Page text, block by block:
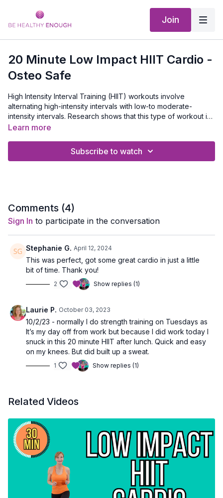
Join
20 Minute Low Impact HIIT Cardio -
Osteo Safe
High Intensity Interval Training (HIIT) workouts involve
alternating high-intensity intervals with low-to moderate-
intensity intervals. Research shows that this type of workout is
more effective at improving cardiovascular performance and
In this routine we'll push ourselves for 1 minute, then bring it
level. It'll be over before you know it and you'll be ready to
Equipment Needed:None.
Learn more
Subscribe to watch
Comments (4)
Sign In to participate in the conversation
Stephanie G. April 12, 2024
This was perfect, got some great cardio in just a little
bit of time. Thank you!
2 Show replies (1)
Laurie P. October 03, 2023
10/2/23 - normally I do strength training on Tuesdays as
It’s my day off from work but because I did work today I
snuck in this 20 minute HIIT after lunch. Quick and easy
on my knees. But did built up a sweat.
1 Show replies (1)
Related Videos